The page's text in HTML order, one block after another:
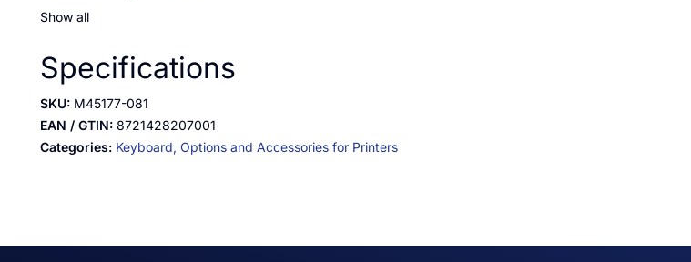
Show all
Specifications
SKU: M45177-081
EAN / GTIN: 8721428207001
Categories: Keyboard, Options and Accessories for Printers